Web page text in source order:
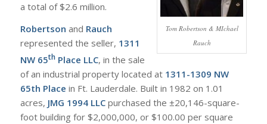
Tom Robertson & MIchael
Rauch
a total of $2.6 million.
Robertson and Rauch
represented the seller, 1311
NW 65thPlace LLC, in the sale
of an industrial property located at 1311-1309 NW
65th Place in Ft. Lauderdale. Built in 1982 on 1.01
acres, JMG 1994 LLC purchased the ±20,146-square-
foot building for $2,000,000, or $100.00 per square